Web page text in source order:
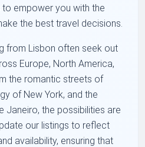
to empower you with the
the best travel decisions.
from Lisbon often seek out
Europe, North America,
the romantic streets of
of New York, and the
Janeiro, the possibilities are
our listings to reflect
availability, ensuring that